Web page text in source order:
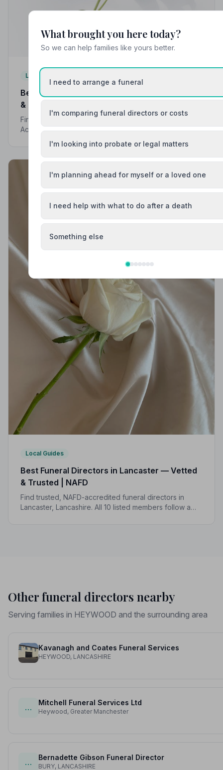
Local Guides
Best Funeral Directors in Accrington — Vetted
& Trusted | NAFD
Find trusted, NAFD-accredited funeral directors in
Accrington, Lancashire. Every listed director meets
strict professional standards, giving your family the
care and protection it deserves.
Local Guides
Best Funeral Directors in Lancaster — Vetted
& Trusted | NAFD
Find trusted, NAFD-accredited funeral directors in
Lancaster, Lancashire. All 10 listed members follow a
Other funeral directors nearby
Serving families in HEYWOOD and the surrounding area
Kavanagh and Coates Funeral Services
HEYWOOD, LANCASHIRE
…
Mitchell Funeral Services Ltd
Heywood, Greater Manchester
…
Bernadette Gibson Funeral Director
BURY, LANCASHIRE
What brought you here today?
So we can help families like yours better.
I need to arrange a funeral
I'm comparing funeral directors or costs
I'm looking into probate or legal matters
I'm planning ahead for myself or a loved one
I need help with what to do after a death
Something else